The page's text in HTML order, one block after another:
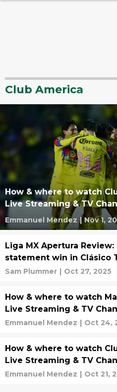
Club America
How & where to watch
Live Streaming & TV
Emmanuel Mendez | Nov 1,
Liga MX Apertura
statement win in Clásico
Sam Plummer | Oct 27, 2025
How & where to watch
Live Streaming & TV
Emmanuel Mendez | Oct 24,
How & where to watch
Live Streaming & TV
Emmanuel Mendez | Oct 21,